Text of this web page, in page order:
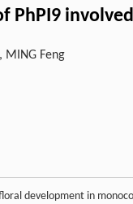
PhPI9
MING Feng
development in